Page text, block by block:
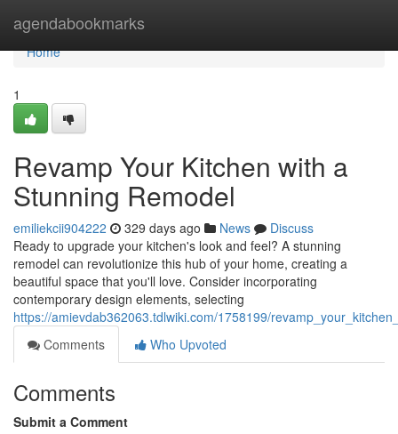
agendabookmarks
Home
Home
1
Revamp Your Kitchen with a
Stunning Remodel
emiliekcii904222 329 days ago News
Discuss
Ready to upgrade your kitchen's look and feel? A stunning
remodel can revolutionize this hub of your home, creating a
beautiful space that you'll love. Consider incorporating
contemporary design elements, selecting
https://amievdab362063.tdlwiki.com/1758199/
Comments
Who Upvoted
Comments
Submit a Comment